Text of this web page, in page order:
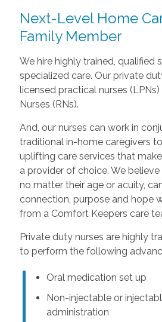
Next-Level Home
Family Member
We hire highly trained, qualified
specialized care. Our private
licensed practical nurses
Nurses (RNs).
And, our nurses can work in
traditional in-home caregivers
uplifting care services that
a provider of choice. We
no matter their age or acuity,
connection, purpose and hope
from a Comfort Keepers care
Private duty nurses are highly
to perform the following
Oral medication set up
Non-injectable or
administration